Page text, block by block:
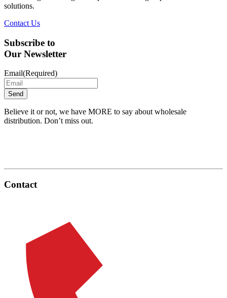
solutions.
Contact Us
Subscribe to
Our Newsletter
Email(Required)
Believe it or not, we have MORE to say about wholesale
distribution. Don’t miss out.
Contact